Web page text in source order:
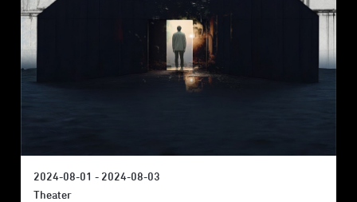
2024-08-01 - 2024-08-03
Theater